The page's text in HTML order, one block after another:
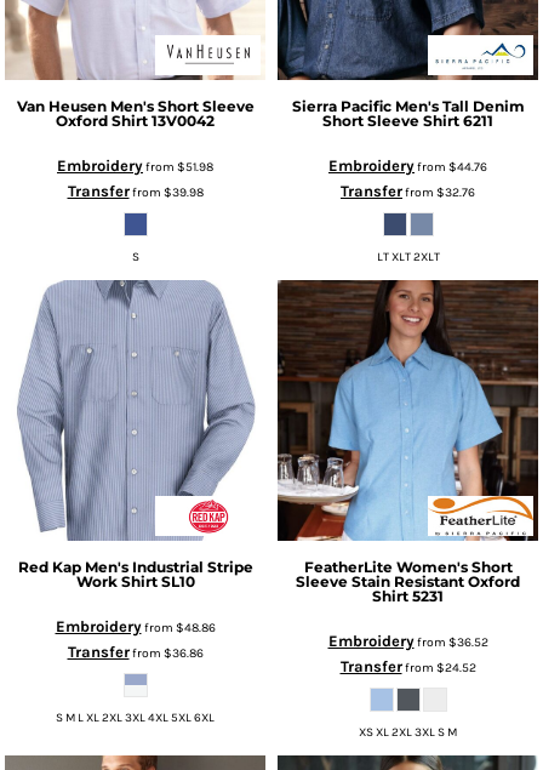
Van Heusen Men's Short Sleeve
Oxford Shirt 13V0042
Embroideryfrom $51.98
Transferfrom $39.98
S
Sierra Pacific Men's Tall Denim
Short Sleeve Shirt 6211
Embroideryfrom $44.76
Transferfrom $32.76
LT XLT 2XLT
Red Kap Men's Industrial Stripe
Work Shirt SL10
Embroideryfrom $48.86
Transferfrom $36.86
S M L XL 2XL 3XL 4XL 5XL 6XL
FeatherLite Women's Short
Sleeve Stain Resistant Oxford
Shirt 5231
Embroideryfrom $36.52
Transferfrom $24.52
XS XL 2XL 3XL S M